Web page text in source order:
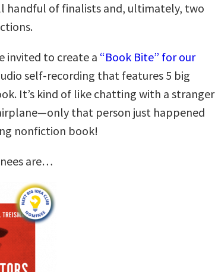
handful of finalists and, ultimately, two
invited to create a “Book Bite” for our
self-recording that features 5 big
It’s kind of like chatting with a stranger
that person just happened
nonfiction book!
are…